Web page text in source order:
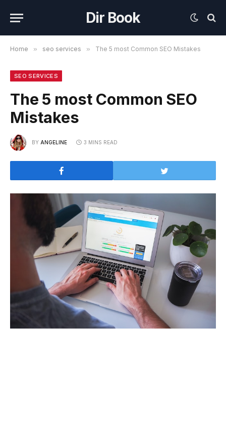
Dir Book
Home » seo services » The 5 most Common SEO Mistakes
SEO SERVICES
The 5 most Common SEO
Mistakes
BY ANGELINE 3 MINS READ